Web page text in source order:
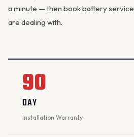
a minute — then book battery service
are dealing with.
90
DAY
Installation Warranty